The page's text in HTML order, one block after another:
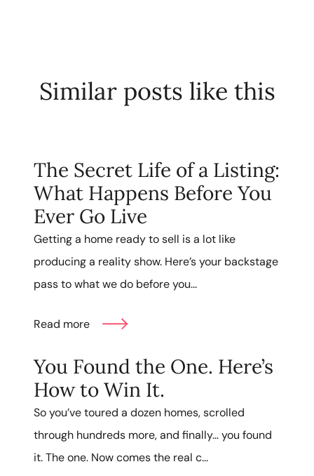
Similar posts like this
The Secret Life of a Listing:
What Happens Before You
Ever Go Live
Getting a home ready to sell is a lot like
producing a reality show. Here’s your backstage
pass to what we do before you...
Read more
You Found the One. Here’s
How to Win It.
So you’ve toured a dozen homes, scrolled
through hundreds more, and finally… you found
it. The one. Now comes the real c...